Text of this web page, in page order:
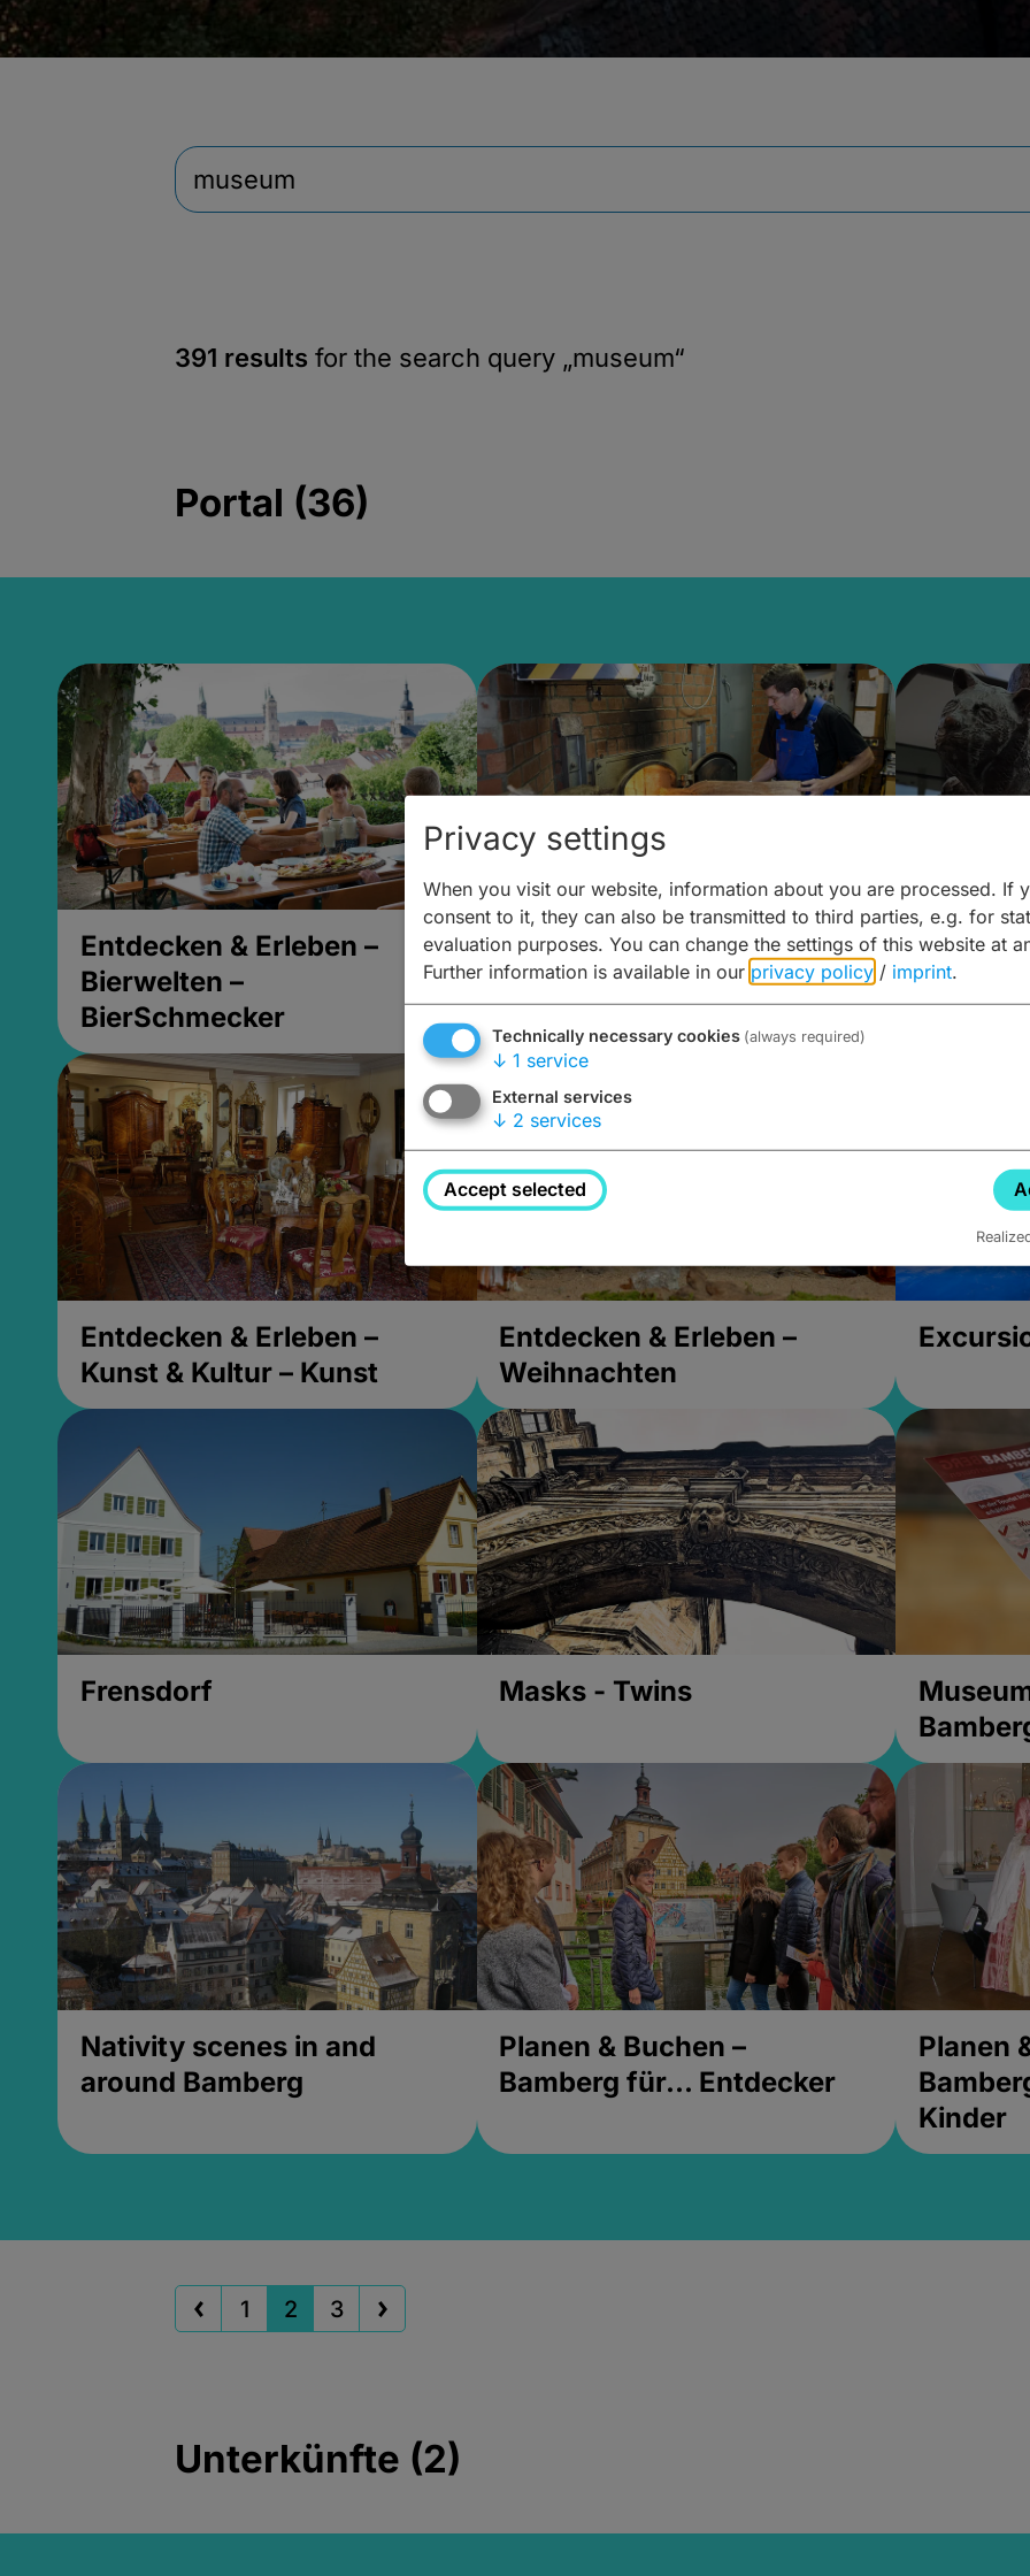
391 results for the search query „museum“
Portal (36)
Entdecken & Erleben –
Bierwelten –
BierSchmecker
Entdecken & Erleben –
Bierwelten – Malz & mehr
Kunst &
Entdecken & Erleben –
Kunst & Kultur – Kunst
Entdecken & Erleben –
Weihnachten
Frensdorf Masks - Twins
Nativity scenes in and
around Bamberg
Planen & Buchen –
Bamberg für... Entdecker
Planen
Kinder
1 2 3
Unterkünfte (2)
Privacy settings
When you visit our website, information about you are processed. If
consent to it, they can also be transmitted to third parties, e.g. for
evaluation purposes. You can change the settings of this website at
Further information is available in our privacy policy / imprint.
Technically necessary cookies (always required)
↓ 1 service
External services
↓ 2 services
Accept selected